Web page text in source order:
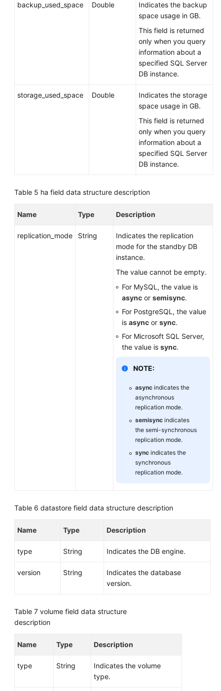
backup_used_space Double
Indicates the backup
space usage in GB.
This field is returned
only when you query
information about a
specified SQL Server
DB instance.
storage_used_space Double
Indicates the storage
space usage in GB.
This field is returned
only when you query
information about a
specified SQL Server
DB instance.
Table 5 ha field data structure description
Name Type Description
replication_mode String
Indicates the replication
mode for the standby DB
instance.
The value cannot be empty.
For MySQL, the value is
async or semisync.
For PostgreSQL, the value
is async or sync.
For Microsoft SQL Server,
the value is sync.
NOTE:
async indicates the
asynchronous
replication mode.
semisync indicates
the semi-synchronous
replication mode.
sync indicates the
synchronous
replication mode.
Table 6 datastore field data structure description
Name Type Description
type String Indicates the DB engine.
version String
Indicates the database
version.
Table 7 volume field data structure
description
Name Type Description
type String
Indicates the volume
type.